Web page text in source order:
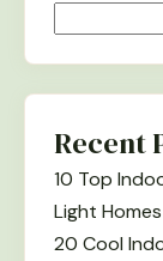
Recent
10 Top
Light Homes
20 Cool